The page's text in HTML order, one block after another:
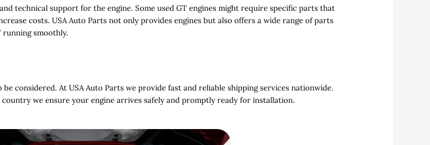
technical support for the engine. Some used GT engines might require specific parts that
costs. USA Auto Parts not only provides engines but also offers a wide range of parts
running smoothly.
considered. At USA Auto Parts we provide fast and reliable shipping services nationwide.
we ensure your engine arrives safely and promptly ready for installation.